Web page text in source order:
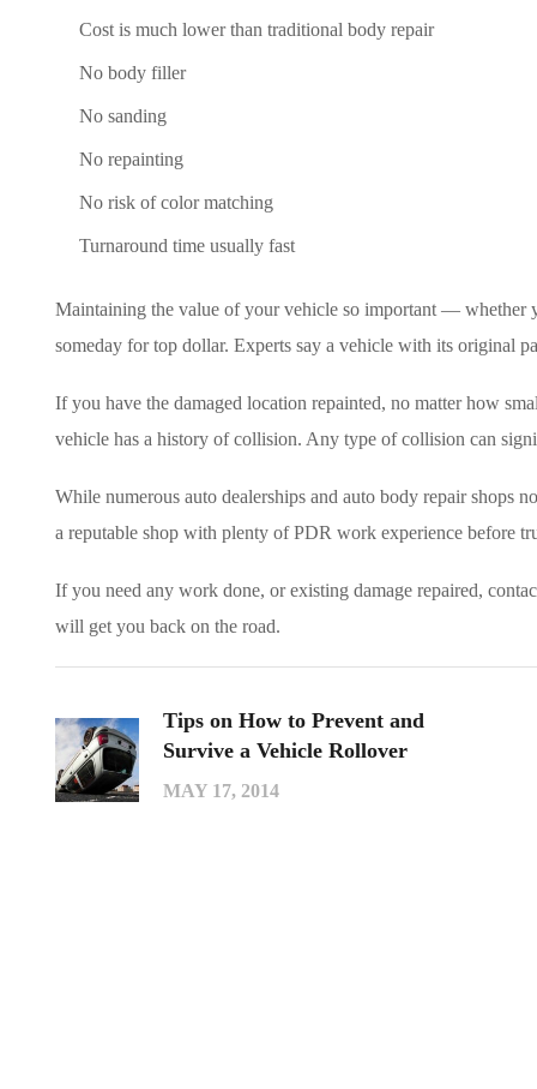
Cost is much lower than traditional body repair
No body filler
No sanding
No repainting
No risk of color matching
Turnaround time usually fast
Maintaining the value of your vehicle so important — whether
someday for top dollar. Experts say a vehicle with its original
If you have the damaged location repainted, no matter how
vehicle has a history of collision. Any type of collision can
While numerous auto dealerships and auto body repair shops
a reputable shop with plenty of PDR work experience before
If you need any work done, or existing damage repaired,
will get you back on the road.
Tips on How to Prevent and
Survive a Vehicle Rollover
MAY 17, 2014